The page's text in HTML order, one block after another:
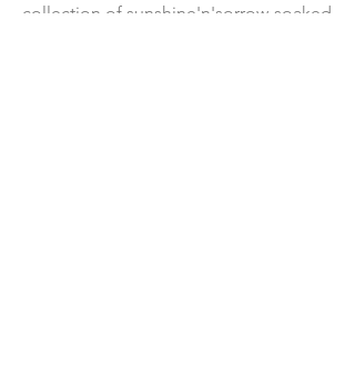
collection of sunshine'n'sorrow-soaked